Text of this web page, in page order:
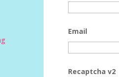
Email
Recaptcha v2